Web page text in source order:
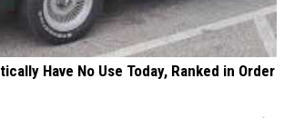
Have No Use Today, Ranked in Order